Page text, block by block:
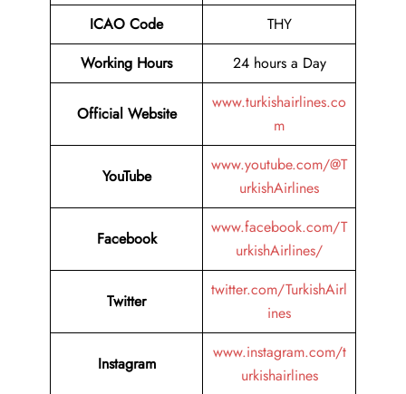
ICAO Code
THY
Working Hours
24 hours a Day
Official Website
www.turkishairlines.co
m
YouTube
www.youtube.com/@T
urkishAirlines
Facebook
www.facebook.com/T
urkishAirlines/
Twitter
twitter.com/TurkishAirl
ines
Instagram
www.instagram.com/t
urkishairlines